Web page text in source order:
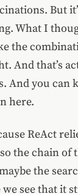
But
What I
the
And that’s
And you can
here.
ReAct
the chain of
the
see that it